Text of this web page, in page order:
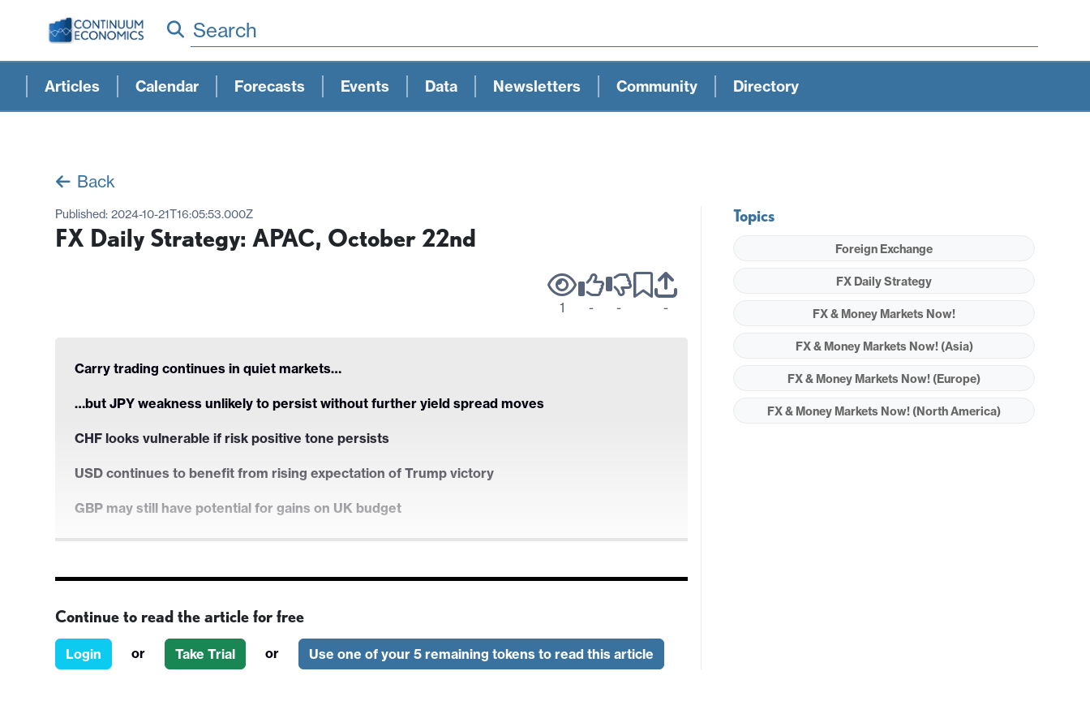
Search
Articles Calendar Forecasts Events Data Newsletters Community Directory
Back
Published: 2024-10-21T16:05:53.000Z
FX Daily Strategy: APAC, October 22nd
1 - - -
Carry trading continues in quiet markets…
…but JPY weakness unlikely to persist without further yield spread moves
CHF looks vulnerable if risk positive tone persists
USD continues to benefit from rising expectation of Trump victory
GBP may still have potential for gains on UK budget
CHF looks vulnerable if risk positive tone persists
Continue to read the article for free
Login or Take Trial or Use one of your 5 remaining tokens to read this article
Topics
Foreign Exchange
FX Daily Strategy
FX & Money Markets Now!
FX & Money Markets Now! (Asia)
FX & Money Markets Now! (Europe)
FX & Money Markets Now! (North America)